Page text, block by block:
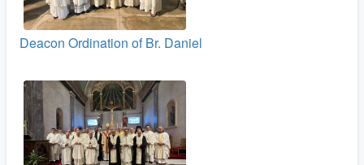
Deacon Ordination of Br. Daniel